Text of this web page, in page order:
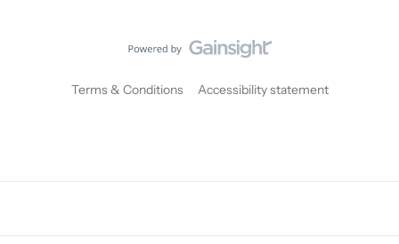
Terms & Conditions Accessibility statement